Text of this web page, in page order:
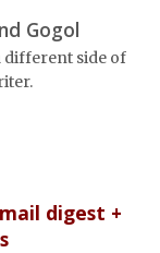
Gogol
different side of
digest +